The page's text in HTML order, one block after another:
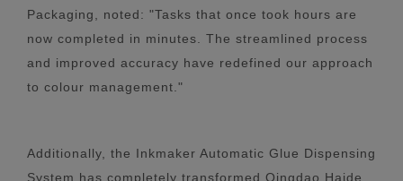
Packaging, noted: "Tasks that once took hours are
now completed in minutes. The streamlined process
and improved accuracy have redefined our approach
to colour management."
Additionally, the Inkmaker Automatic Glue Dispensing
System has completely transformed Qingdao Haide